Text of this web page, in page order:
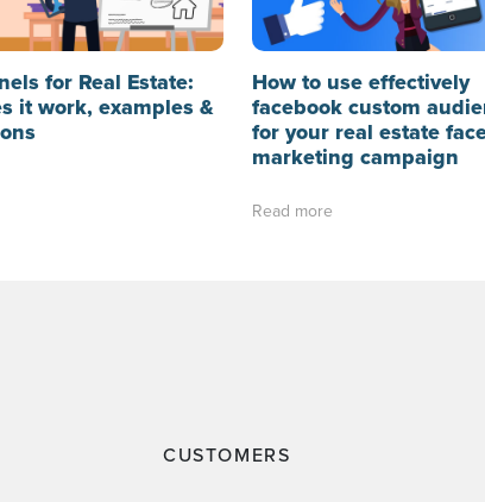
for Real Estate:
it work, examples &
How to use effectively
facebook custom
for your real estate
marketing campaign
Read more
CUSTOMERS